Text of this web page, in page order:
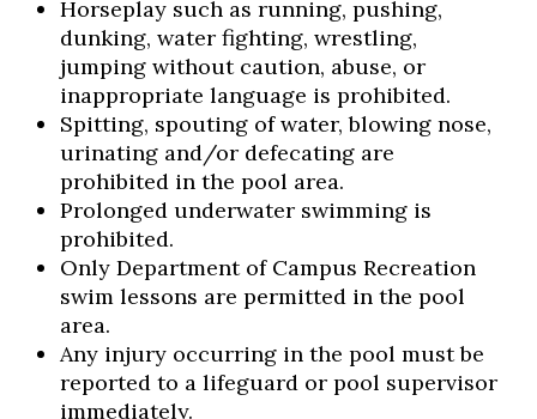
Horseplay such as running, pushing,
dunking, water fighting, wrestling,
jumping without caution, abuse, or
inappropriate language is prohibited.
Spitting, spouting of water, blowing nose,
urinating and/or defecating are
prohibited in the pool area.
Prolonged underwater swimming is
prohibited.
Only Department of Campus Recreation
swim lessons are permitted in the pool
area.
Any injury occurring in the pool must be
reported to a lifeguard or pool supervisor
immediately.